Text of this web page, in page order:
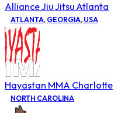
Alliance Jiu Jitsu Atlanta
ATLANTA, GEORGIA, USA
Hayastan MMA Charlotte
NORTH CAROLINA